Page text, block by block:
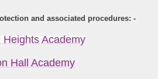
and associated procedures: -
Heights Academy
Hall Academy